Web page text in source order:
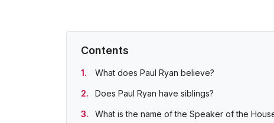
Contents
What does Paul Ryan believe?
Does Paul Ryan have siblings?
What is the name of the Speaker of the